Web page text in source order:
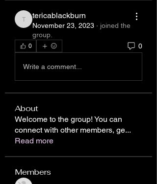
tericablackburn
tericablackburn
November 23, 2023 · joined the
group.
0 0
Write a comment...
About
Welcome to the group! You can
connect with other members, ge...
Read more
Members